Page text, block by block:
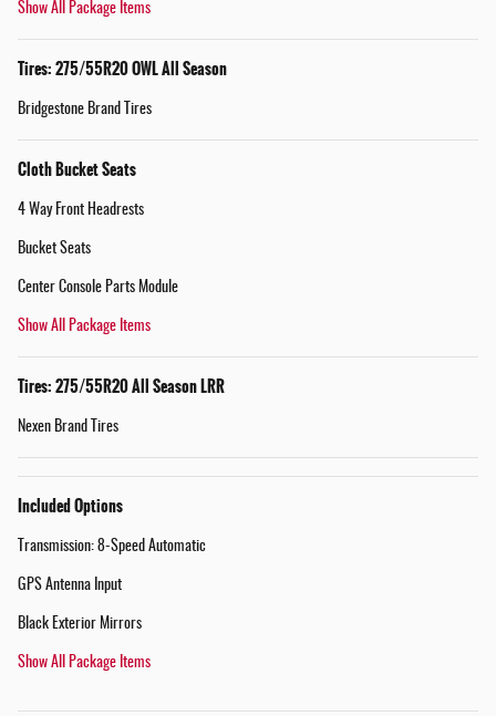
Show All Package Items
Tires: 275/55R20 OWL All Season
Bridgestone Brand Tires
Cloth Bucket Seats
4 Way Front Headrests
Bucket Seats
Center Console Parts Module
Show All Package Items
Tires: 275/55R20 All Season LRR
Nexen Brand Tires
Included Options
Transmission: 8-Speed Automatic
GPS Antenna Input
Black Exterior Mirrors
Show All Package Items